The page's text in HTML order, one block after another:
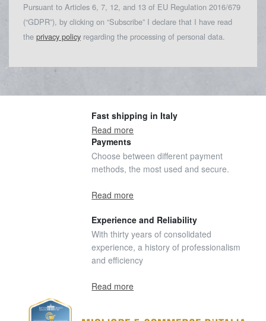
Pursuant to Articles 6, 7, 12, and 13 of EU Regulation 2016/679
(“GDPR”), by clicking on “Subscribe” I declare that I have read
the privacy policy regarding the processing of personal data.
Fast shipping in Italy
Read more
Payments
Choose between different payment
methods, the most used and secure.
Read more
Experience and Reliability
With thirty years of consolidated
experience, a history of professionalism
and efficiency
Read more